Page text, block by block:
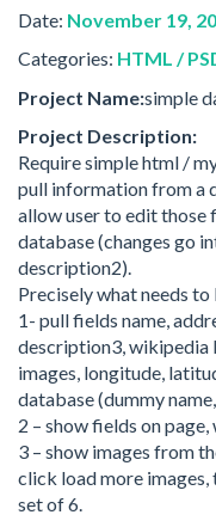
Date: November 19,
Categories: HTML /
Project Name:simple
Project Description:
Require simple html /
pull information from a
allow user to edit those
database (changes go
description2).
Precisely what needs to
1- pull fields name,
description3, wikipedia
images, longitude,
database (dummy
2 – show fields on
3 – show images from
click load more
set of 6.